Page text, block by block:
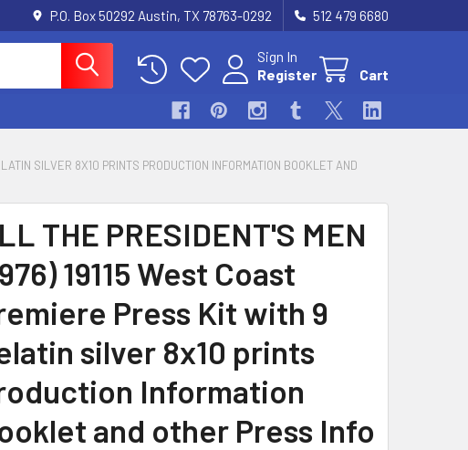
P.O. Box 50292 Austin, TX 78763-0292 512 479 6680
Sign In
Register
Cart
SILVER 8X10 PRINTS PRODUCTION INFORMATION BOOKLET AND
THE PRESIDENT'S MEN
19115 West Coast
Press Kit with 9
silver 8x10 prints
Information
and other Press Info